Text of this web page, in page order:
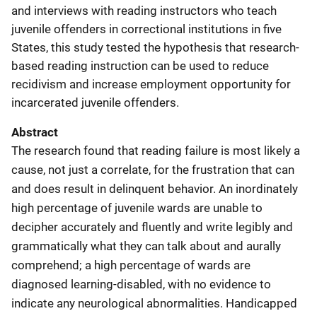
and interviews with reading instructors who teach
juvenile offenders in correctional institutions in five
States, this study tested the hypothesis that research-
based reading instruction can be used to reduce
recidivism and increase employment opportunity for
incarcerated juvenile offenders.
Abstract
The research found that reading failure is most likely a
cause, not just a correlate, for the frustration that can
and does result in delinquent behavior. An inordinately
high percentage of juvenile wards are unable to
decipher accurately and fluently and write legibly and
grammatically what they can talk about and aurally
comprehend; a high percentage of wards are
diagnosed learning-disabled, with no evidence to
indicate any neurological abnormalities. Handicapped